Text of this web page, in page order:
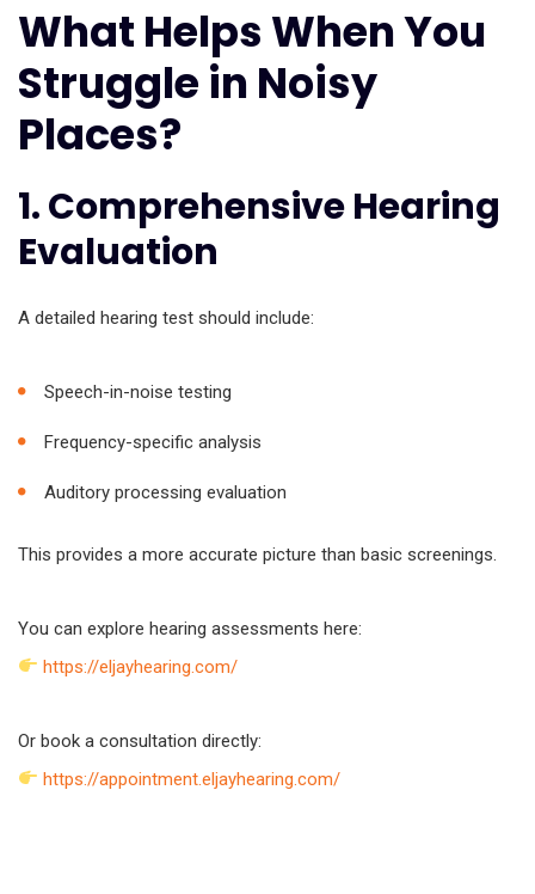
What Helps When You
Struggle in Noisy
Places?
1. Comprehensive Hearing
Evaluation
A detailed hearing test should include:
Speech-in-noise testing
Frequency-specific analysis
Auditory processing evaluation
This provides a more accurate picture than basic screenings.
You can explore hearing assessments here:
https://eljayhearing.com/
Or book a consultation directly:
https://appointment.eljayhearing.com/